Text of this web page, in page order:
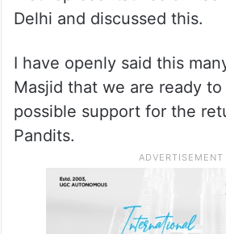
Pandits is a humanitarian
political one. Muslims of
Kashmiri Pandits to return
met representatives of
Delhi and discussed this.
I have openly said this
Masjid that we are ready to